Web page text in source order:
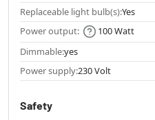
Replaceable light bulb(s):Yes
Power output:
100 Watt
Dimmable:yes
Power supply:230 Volt
Safety